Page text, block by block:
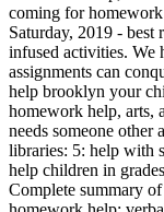
coming for
Saturday, 2019 - best
infused activities. We
assignments can
help brooklyn your
homework help, arts,
needs someone other
libraries: 5: help with
help children in
Complete summary